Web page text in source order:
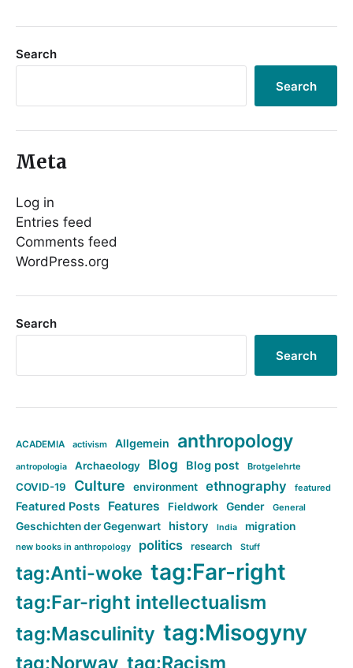
Search
Search
Meta
Log in
Entries feed
Comments feed
WordPress.org
Search
Search
ACADEMIA activism Allgemein anthropology
antropologia Archaeology Blog Blog post Brotgelehrte
COVID-19 Culture environment ethnography featured
Featured Posts Features Fieldwork Gender General
Geschichten der Gegenwart history India migration
new books in anthropology politics research Stuff
tag:Anti-woke tag:Far-right
tag:Far-right intellectualism
tag:Masculinity tag:Misogyny
tag:Norway tag:Racism